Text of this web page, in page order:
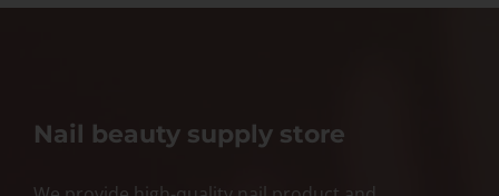
Nail beauty supply store